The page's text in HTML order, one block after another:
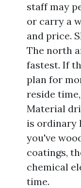
staff may
or carry a
and price.
The north
fastest. If
plan for
reside
Material
is ordinary
you've
coatings,
chemical
time.